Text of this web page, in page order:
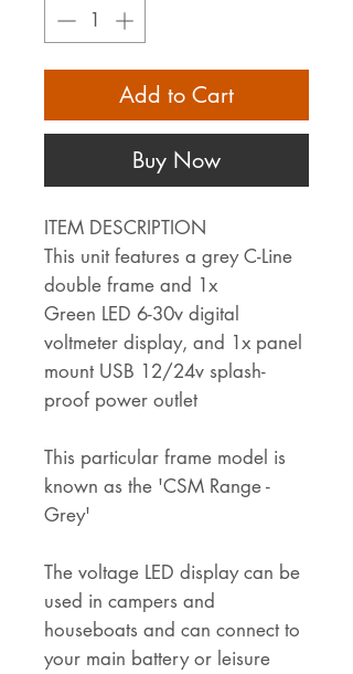
Add to Cart
Buy Now
ITEM DESCRIPTION
This unit features a grey C-Line
double frame and 1x
Green LED 6-30v digital
voltmeter display, and 1x panel
mount USB 12/24v splash-
proof power outlet
This particular frame model is
known as the 'CSM Range -
Grey'
The voltage LED display can be
used in campers and
houseboats and can connect to
your main battery or leisure